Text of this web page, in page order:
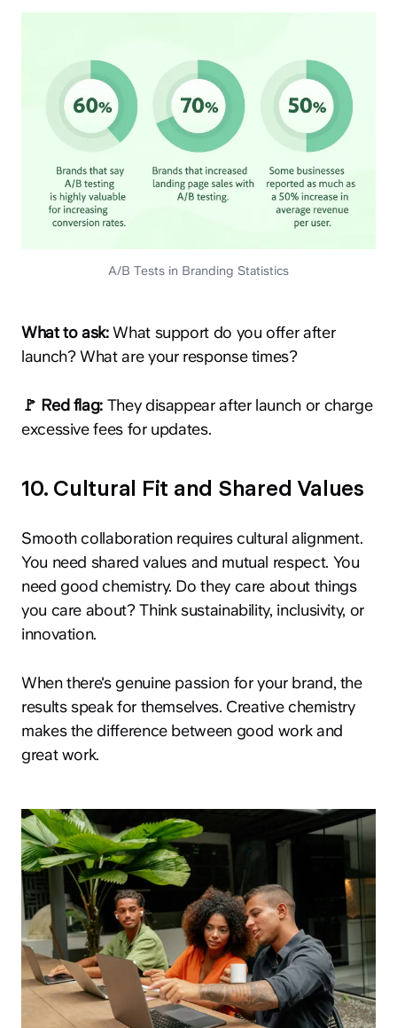
A/B Tests in Branding Statistics
What to ask:What support do you offer after
launch? What are your response times?
🚩 Red flag: They disappear after launch or charge
excessive fees for updates.
10. Cultural Fit and Shared Values
Smooth collaboration requires cultural alignment.
You need shared values and mutual respect. You
need good chemistry. Do they care about things
you care about? Think sustainability, inclusivity, or
innovation.
When there's genuine passion for your brand, the
results speak for themselves. Creative chemistry
makes the difference between good work and
great work.